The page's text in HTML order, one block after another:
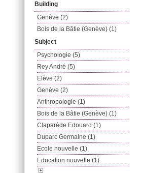
Building
Genève (2)
Bois de la Bâtie (Genève) (1)
Subject
Psychologie (5)
Rey André (5)
Elève (2)
Genève (2)
Anthropologie (1)
Bois de la Bâtie (Genève) (1)
Claparède Edouard (1)
Duparc Germaine (1)
Ecole nouvelle (1)
Education nouvelle (1)